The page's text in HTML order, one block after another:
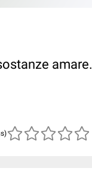
amare.